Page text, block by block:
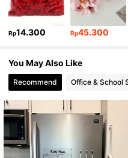
Rp14.300 Rp45.300
You May Also Like
Recommend Office & School